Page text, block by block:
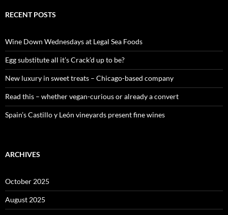
c
o
r
:
RECENT POSTS
Wine Down Wednesdays at Legal Sea Foods
Egg substitute all it’s Crack’d up to be?
New luxury in sweet treats – Chicago-based company
Read this – whether vegan-curious or already a convert
Spain’s Castillo y León vineyards present fine wines
ARCHIVES
October 2025
August 2025